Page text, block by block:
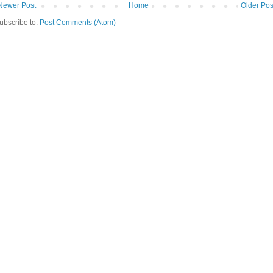
Post Older
Home
to: Post Comments (Atom)